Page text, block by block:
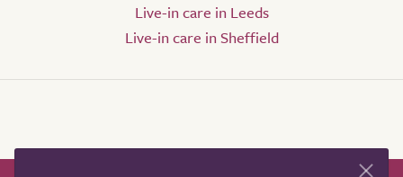
Live-in care in Leeds
Live-in care in Sheffield